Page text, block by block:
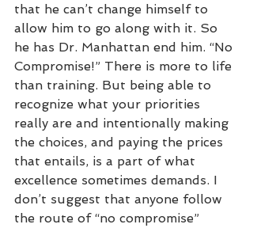
that he can’t change himself to
allow him to go along with it. So
he has Dr. Manhattan end him. “No
Compromise!” There is more to life
than training. But being able to
recognize what your priorities
really are and intentionally making
the choices, and paying the prices
that entails, is a part of what
excellence sometimes demands. I
don’t suggest that anyone follow
the route of “no compromise”